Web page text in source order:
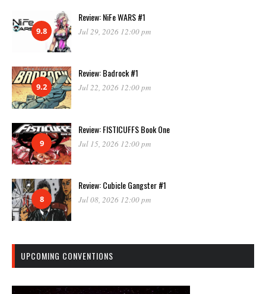
9.8
Review: NiFe WARS #1
Jul 29, 2026 12:00 pm
9.2
Review: Badrock #1
Jul 22, 2026 12:00 pm
9
Review: FISTICUFFS Book One
Jul 15, 2026 12:00 pm
8
Review: Cubicle Gangster #1
Jul 08, 2026 12:00 pm
UPCOMING CONVENTIONS